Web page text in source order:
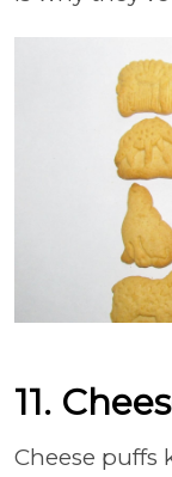
11.
Cheese puffs